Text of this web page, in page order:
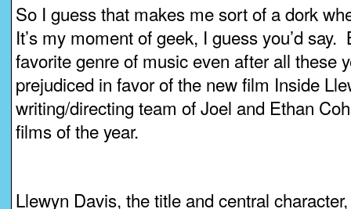
So I guess that makes me sort of a dork
It’s my moment of geek, I guess you’d say.
favorite genre of music even after all these
prejudiced in favor of the new film Inside
writing/directing team of Joel and Ethan
films of the year.
Llewyn Davis, the title and central